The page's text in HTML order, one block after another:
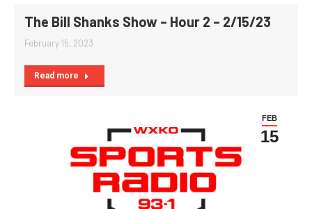
The Bill Shanks Show – Hour 2 – 2/15/23
February 15, 2023
Read more
FEB
15